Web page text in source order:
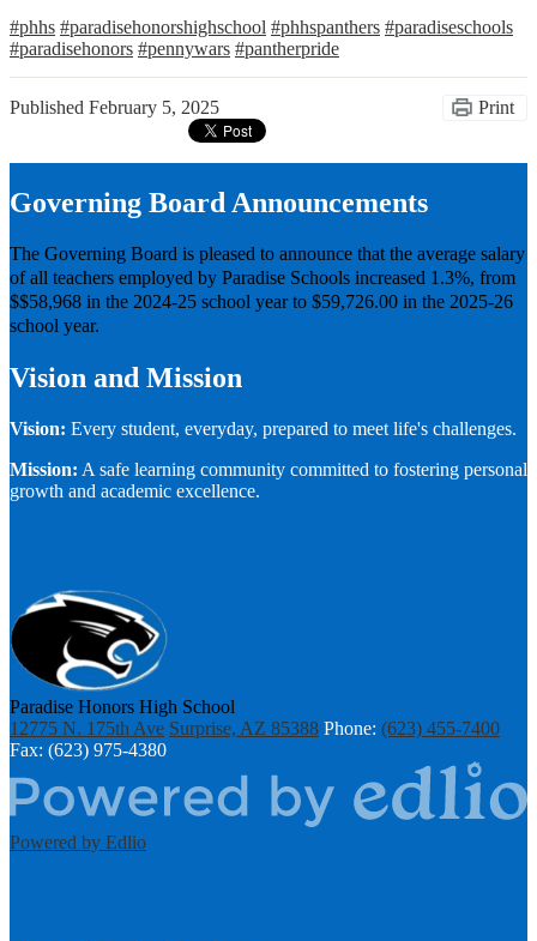
#phhs #paradisehonorshighschool #phhspanthers #paradiseschools
#paradisehonors #pennywars #pantherpride
Published February 5, 2025 Print
Governing Board Announcements
The Governing Board is pleased to announce that the average salary
of all teachers employed by Paradise Schools increased 1.3%, from
$$58,968 in the 2024-25 school year to $59,726.00 in the 2025-26
school year.
Vision and Mission
Vision: Every student, everyday, prepared to meet life's challenges.
Mission: A safe learning community committed to fostering personal
growth and academic excellence.
Paradise Honors High School
12775 N. 175th Ave Surprise, AZ 85388 Phone: (623) 455-7400
Fax: (623) 975-4380
Powered by Edlio